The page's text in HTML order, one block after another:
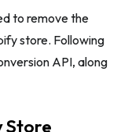
to remove the
store. Following
API, along
Store